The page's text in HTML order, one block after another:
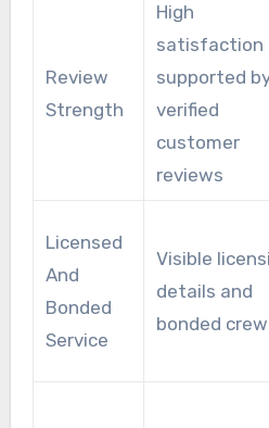
Review
Strength
High
satisfaction
supported
verified
customer
reviews
Licensed
And
Bonded
Service
Visible
details and
bonded